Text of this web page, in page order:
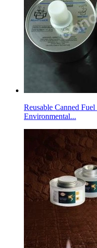
Reusable Canned
Environmental...